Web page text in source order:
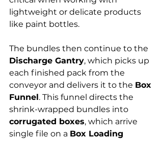
lightweight or delicate products
like paint bottles.
The bundles then continue to the
Discharge Gantry, which picks up
each finished pack from the
conveyor and delivers it to the Box
Funnel. This funnel directs the
shrink-wrapped bundles into
corrugated boxes, which arrive
single file on a Box Loading